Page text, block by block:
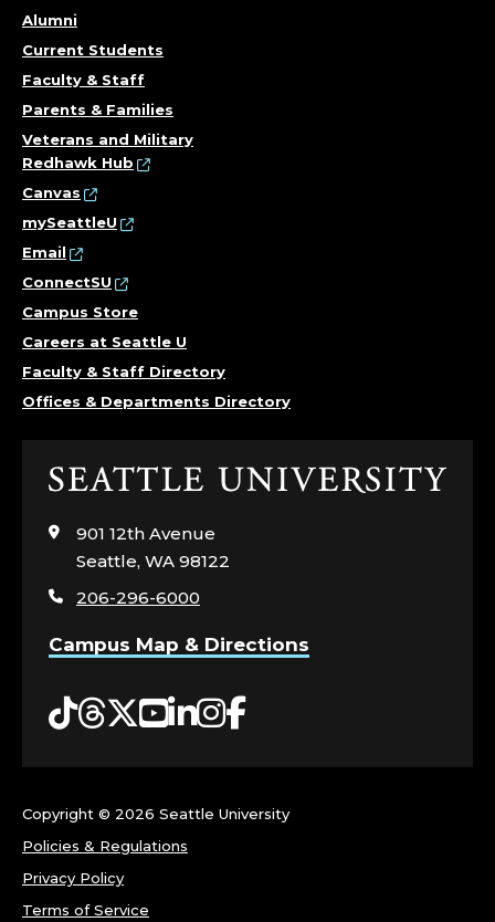
Alumni
Current Students
Faculty & Staff
Parents & Families
Veterans and Military
Redhawk Hub
Canvas
mySeattleU
Email
ConnectSU
Campus Store
Careers at Seattle U
Faculty & Staff Directory
Offices & Departments Directory
Click
visit
the
page
901 12th Avenue
Seattle, WA 98122
206-296-6000
Campus Map & Directions
Tiktok
Threads
Twitter
YouTube
LinkedIn
Instagram
Facebook
Copyright © 2026 Seattle University
Policies & Regulations
Privacy Policy
Terms of Service